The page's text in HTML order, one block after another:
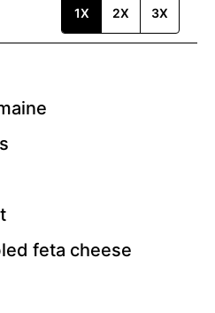
1X 2X 3X
feta cheese